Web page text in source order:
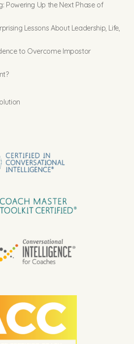
Powering Up the Next Phase of
Lessons About Leadership, Life,
to Overcome Impostor